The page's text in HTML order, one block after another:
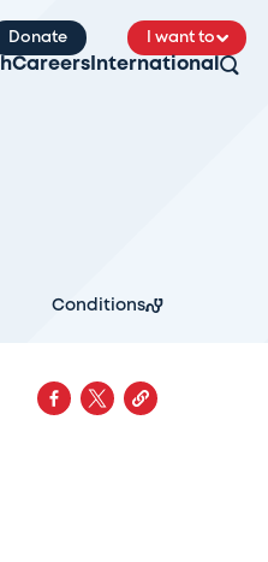
Donate I want to
Careers International
Conditions